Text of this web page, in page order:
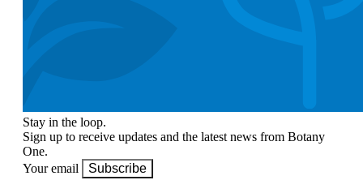
Stay in the loop.
Sign up to receive updates and the latest news from Botany
One.
Your email
Subscribe